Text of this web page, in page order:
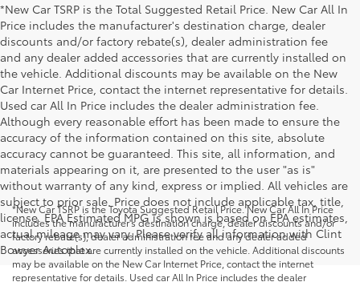
*New Car TSRP is the Total Suggested Retail Price. New Car All In
Price includes the manufacturer's destination charge, dealer
discounts and/or factory rebate(s), dealer administration fee
and any dealer added accessories that are currently installed on
the vehicle. Additional discounts may be available on the New
Car Internet Price, contact the internet representative for details.
Used car All In Price includes the dealer administration fee.
Although every reasonable effort has been made to ensure the
accuracy of the information contained on this site, absolute
accuracy cannot be guaranteed. This site, all information, and
materials appearing on it, are presented to the user "as is"
without warranty of any kind, express or implied. All vehicles are
subject to prior sale. Price does not include applicable tax, title,
license. EPA Estimated MPG is shown is based on EPA estimates,
actual mileage may vary. Please verify all information with Clint
Bowyer Autoplex.
*New Car TSRP is the Toyota Suggested Retail Price. New Car All In Price
includes the manufacturer's destination charge, dealer discounts and/or
factory rebate(s), dealer administration fee and any dealer added
accessories that are currently installed on the vehicle. Additional discounts
may be available on the New Car Internet Price, contact the internet
representative for details. Used car All In Price includes the dealer